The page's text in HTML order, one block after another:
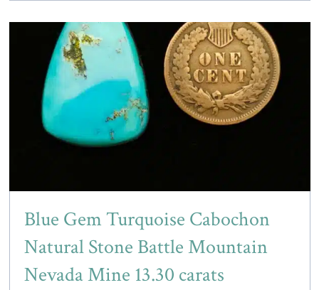
Blue Gem Turquoise Cabochon
Natural Stone Battle Mountain
Nevada Mine 13.30 carats